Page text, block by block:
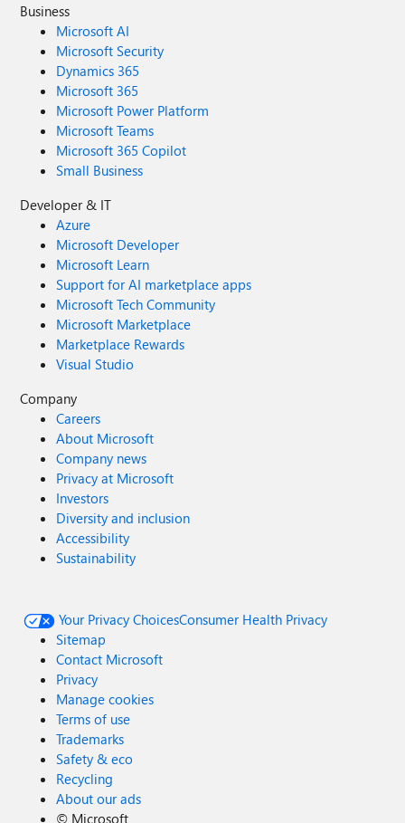
Business
Microsoft AI
Microsoft Security
Dynamics 365
Microsoft 365
Microsoft Power Platform
Microsoft Teams
Microsoft 365 Copilot
Small Business
Developer & IT
Azure
Microsoft Developer
Microsoft Learn
Support for AI marketplace apps
Microsoft Tech Community
Microsoft Marketplace
Marketplace Rewards
Visual Studio
Company
Careers
About Microsoft
Company news
Privacy at Microsoft
Investors
Diversity and inclusion
Accessibility
Sustainability
Your Privacy ChoicesConsumer Health Privacy
Sitemap
Contact Microsoft
Privacy
Manage cookies
Terms of use
Trademarks
Safety & eco
Recycling
About our ads
© Microsoft